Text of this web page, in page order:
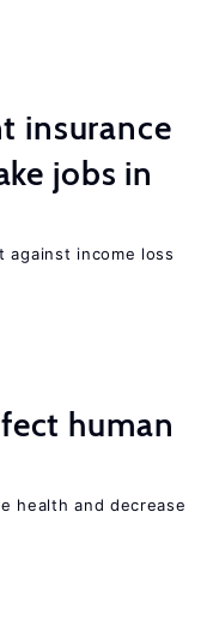
insurance
jobs in
against income loss
human
health and decrease